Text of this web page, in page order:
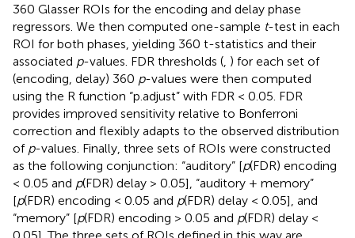
360 Glasser ROIs for the encoding and delay phase
regressors. We then computed one-sample t-test in each
ROI for both phases, yielding 360 t-statistics and their
associated p-values. FDR thresholds ( ) for each set of
(encoding, delay) 360 p-values were then computed
using the R function “p.adjust” with FDR < 0.05. FDR
provides improved sensitivity relative to Bonferroni
correction and flexibly adapts to the observed distribution
of p-values. Finally, three sets of ROIs were constructed
as the following conjunction: “auditory” [p(FDR) encoding
< 0.05 and p(FDR) delay > 0.05], “auditory + memory”
[p(FDR) encoding < 0.05 and p(FDR) delay < 0.05], and
“memory” [p(FDR) encoding > 0.05 and p(FDR) delay <
0.05]. The three sets of ROIs defined in this way are